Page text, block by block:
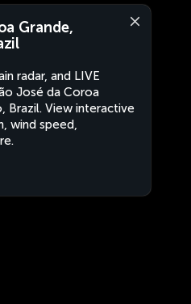
Grande,
radar, and LIVE
José da Coroa
Brazil. View interactive
wind speed,